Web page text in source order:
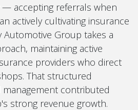
accepting referrals when
actively cultivating insurance
Automotive Group takes a
maintaining active
providers who direct
That structured
contributed
strong revenue growth.